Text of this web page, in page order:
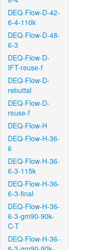
DEQ-Flow-D-42-
6-4-110k
DEQ-Flow-D-48-
6-3
DEQ-Flow-D-
IFT-reuse-f
DEQ-Flow-D-
rebuttal
DEQ-Flow-D-
reuse-f
DEQ-Flow-H
DEQ-Flow-H-36-
6
DEQ-Flow-H-36-
6-3-115k
DEQ-Flow-H-36-
6-3-final
DEQ-Flow-H-36-
6-3-gm90-90k-
C-T
DEQ-Flow-H-36-